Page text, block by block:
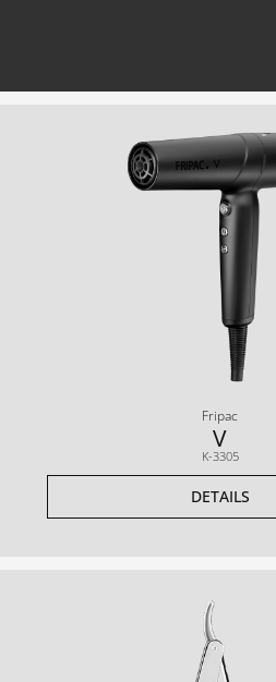
Fripac
V
K-3305
DETAILS